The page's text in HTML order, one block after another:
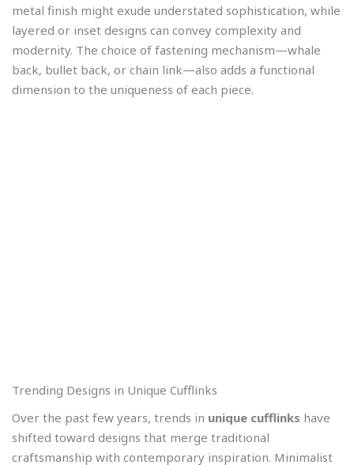
metal finish might exude understated sophistication, while
layered or inset designs can convey complexity and
modernity. The choice of fastening mechanism—whale
back, bullet back, or chain link—also adds a functional
dimension to the uniqueness of each piece.
Trending Designs in Unique Cufflinks
Over the past few years, trends in unique cufflinks have
shifted toward designs that merge traditional
craftsmanship with contemporary inspiration. Minimalist